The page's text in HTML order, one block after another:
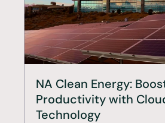
NA Clean Energy:
Productivity with
Technology